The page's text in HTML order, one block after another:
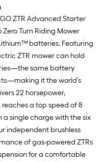
ZTR Advanced Starter
Zero Turn Riding Mower
batteries. Featuring
ZTR mower can hold
same battery
it the world’s
22 horsepower,
a top speed of 8
a single charge with the six
independent brushless
of gas-powered ZTRs
for a comfortable